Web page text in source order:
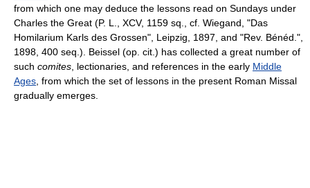
from which one may deduce the lessons read on Sundays under
Charles the Great (P. L., XCV, 1159 sq., cf. Wiegand, "Das
Homilarium Karls des Grossen", Leipzig, 1897, and "Rev. Bénéd.",
1898, 400 seq.). Beissel (op. cit.) has collected a great number of
such comites , lectionaries, and references in the early Middle
Ages , from which the set of lessons in the present Roman Missal
gradually emerges.